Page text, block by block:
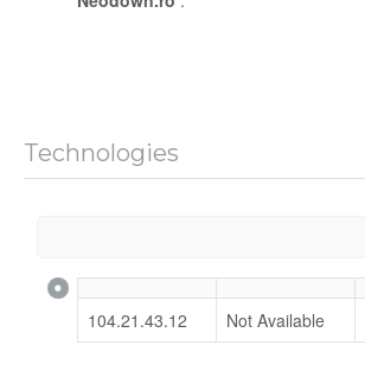
Technologies
104.21.43.12 Not Available